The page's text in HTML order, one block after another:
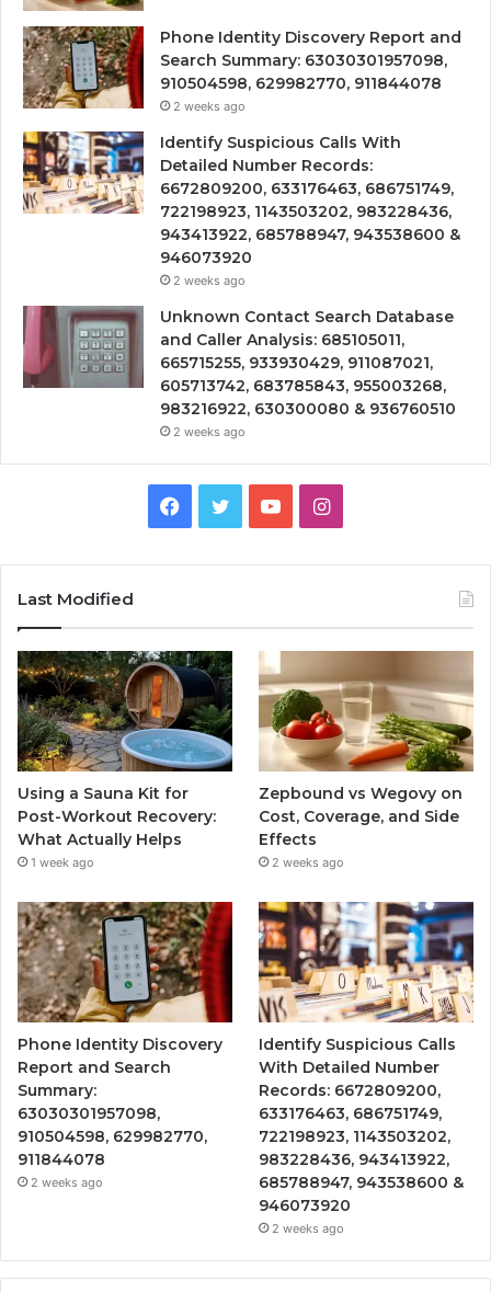
Phone Identity Discovery Report and
Search Summary: 63030301957098,
910504598, 629982770, 911844078
2 weeks ago
Identify Suspicious Calls With
Detailed Number Records:
6672809200, 633176463, 686751749,
722198923, 1143503202, 983228436,
943413922, 685788947, 943538600 &
946073920
2 weeks ago
Unknown Contact Search Database
and Caller Analysis: 685105011,
665715255, 933930429, 911087021,
605713742, 683785843, 955003268,
983216922, 630300080 & 936760510
2 weeks ago
Facebook
TwitterYouTubeInstagram
Last Modified
Using a Sauna Kit for
Post-Workout Recovery:
What Actually Helps
1 week ago
Zepbound vs Wegovy on
Cost, Coverage, and Side
Effects
2 weeks ago
Phone Identity Discovery
Report and Search
Summary:
63030301957098,
910504598, 629982770,
911844078
2 weeks ago
Identify Suspicious Calls
With Detailed Number
Records: 6672809200,
633176463, 686751749,
722198923, 1143503202,
983228436, 943413922,
685788947, 943538600 &
946073920
2 weeks ago